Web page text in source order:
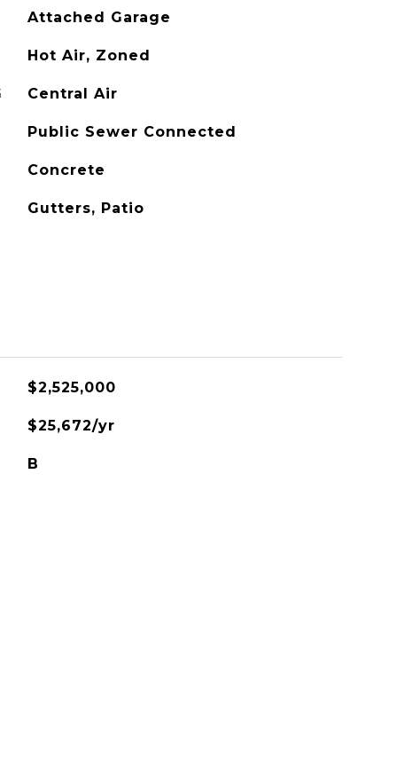
Attached Garage
Hot Air, Zoned
Central Air
Public Sewer Connected
Concrete
Gutters, Patio
$2,525,000
$25,672/yr
B